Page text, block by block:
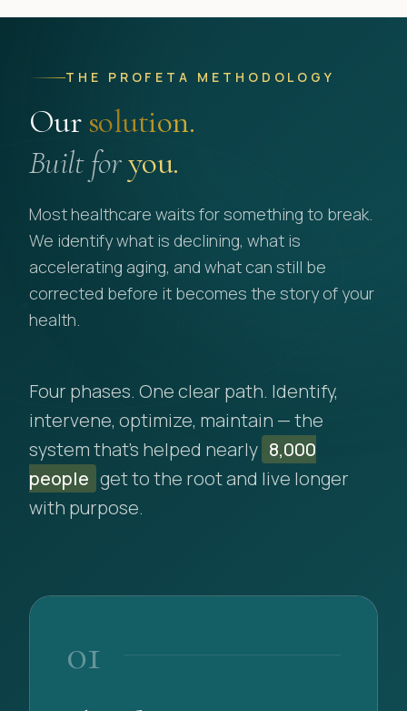
THE PROFETA METHODOLOGY
Our solution.
Built foryou.
Most healthcare waits for something to break.
We identify what is declining, what is
accelerating aging, and what can still be
corrected before it becomes the story of your
health.
Four phases. One clear path. Identify,
intervene, optimize, maintain — the
system that's helped nearly 8,000
people get to the root and live longer
with purpose.
01